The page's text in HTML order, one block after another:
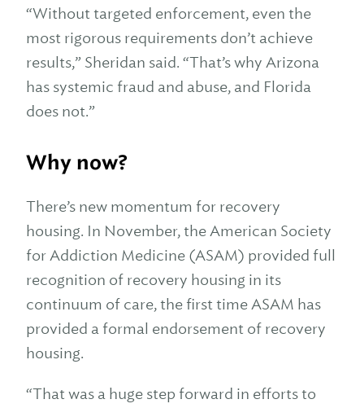
“Without targeted enforcement, even the
most rigorous requirements don’t achieve
results,” Sheridan said. “That’s why Arizona
has systemic fraud and abuse, and Florida
does not.”
Why now?
There’s new momentum for recovery
housing. In November, the American Society
for Addiction Medicine (ASAM) provided full
recognition of recovery housing in its
continuum of care, the first time ASAM has
provided a formal endorsement of recovery
housing.
“That was a huge step forward in efforts to